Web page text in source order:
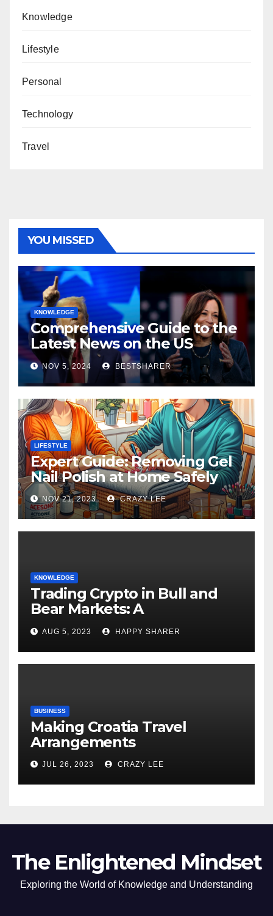
Knowledge
Lifestyle
Personal
Technology
Travel
YOU MISSED
KNOWLEDGE
Comprehensive Guide to the
Latest News on the US
Election 2024
NOV 5, 2024 BESTSHARER
LIFESTYLE
Expert Guide: Removing Gel
Nail Polish at Home Safely
NOV 21, 2023 CRAZY LEE
KNOWLEDGE
Trading Crypto in Bull and
Bear Markets: A
Comprehensive Examination
of the Differences
AUG 5, 2023 HAPPY SHARER
BUSINESS
Making Croatia Travel
Arrangements
JUL 26, 2023 CRAZY LEE
The Enlightened Mindset
Exploring the World of Knowledge and Understanding